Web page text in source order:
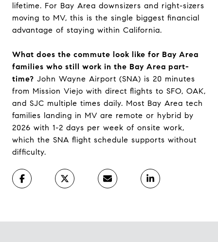
lifetime. For Bay Area downsizers and right-sizers
moving to MV, this is the single biggest financial
advantage of staying within California.
What does the commute look like for Bay Area
families who still work in the Bay Area part-
time? John Wayne Airport (SNA) is 20 minutes
from Mission Viejo with direct flights to SFO, OAK,
and SJC multiple times daily. Most Bay Area tech
families landing in MV are remote or hybrid by
2026 with 1-2 days per week of onsite work,
which the SNA flight schedule supports without
difficulty.